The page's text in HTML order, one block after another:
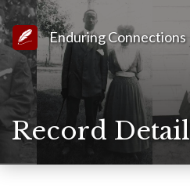
Link to Homepage
Enduring Connections
Record Detail